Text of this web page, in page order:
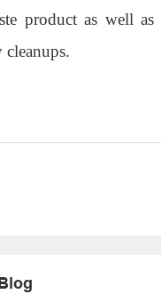
product as well as
cleanups.